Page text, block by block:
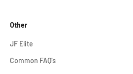
Other
JF Elite
Common FAQ's